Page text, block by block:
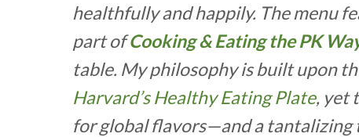
healthfully and happily. The menu
part ofCooking & Eating the PK
table. My philosophy is built upon
Harvard’s Healthy Eating Plate, yet
for global flavors—and a tantalizing